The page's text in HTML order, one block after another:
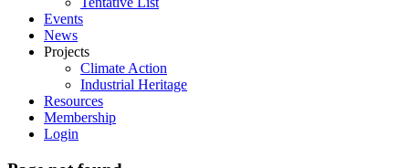
Events
News
Projects
Climate Action
Industrial Heritage
Resources
Membership
Login